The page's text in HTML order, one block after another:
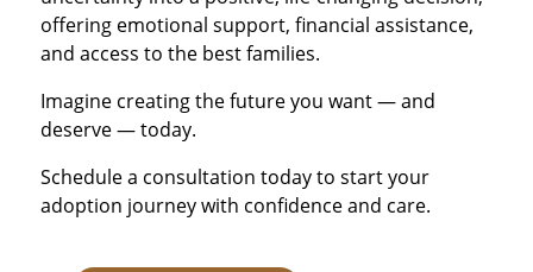
offering emotional support, financial assistance,
and access to the best families.
Imagine creating the future you want — and
deserve — today.
Schedule a consultation today to start your
adoption journey with confidence and care.